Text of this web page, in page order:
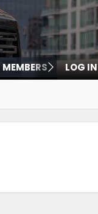
MEMBERS LOG IN